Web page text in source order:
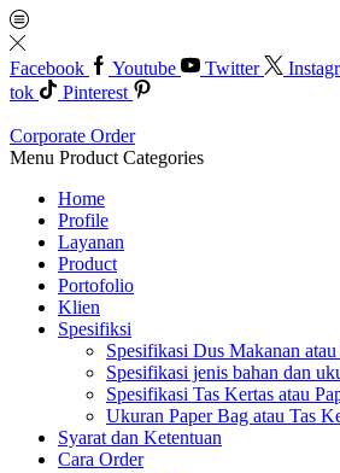
Facebook Youtube Twitter
tok
Pinterest
Corporate Order
Menu Product Categories
Home
Profile
Layanan
Product
Portofolio
Klien
Spesifiksi
Spesifikasi Dus Makanan
Spesifikasi jenis bahan dan
Spesifikasi Tas Kertas atau
Ukuran Paper Bag atau Tas
Syarat dan Ketentuan
Cara Order